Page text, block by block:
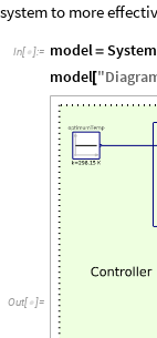
system to more
In[ ]:= model=
model["
Out[ ]=